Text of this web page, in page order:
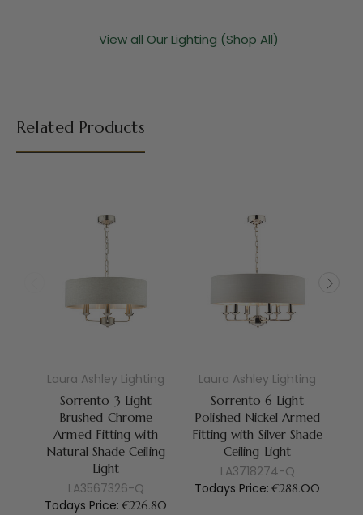
View all Our Lighting (Shop All)
Related Products
Laura Ashley Lighting
Sorrento 3 Light
Brushed Chrome
Armed Fitting with
Natural Shade Ceiling
Light
LA3567326-Q
Todays Price:€226.80
Laura Ashley Lighting
Sorrento 6 Light
Polished Nickel Armed
Fitting with Silver Shade
Ceiling Light
LA3718274-Q
Todays Price:€288.00